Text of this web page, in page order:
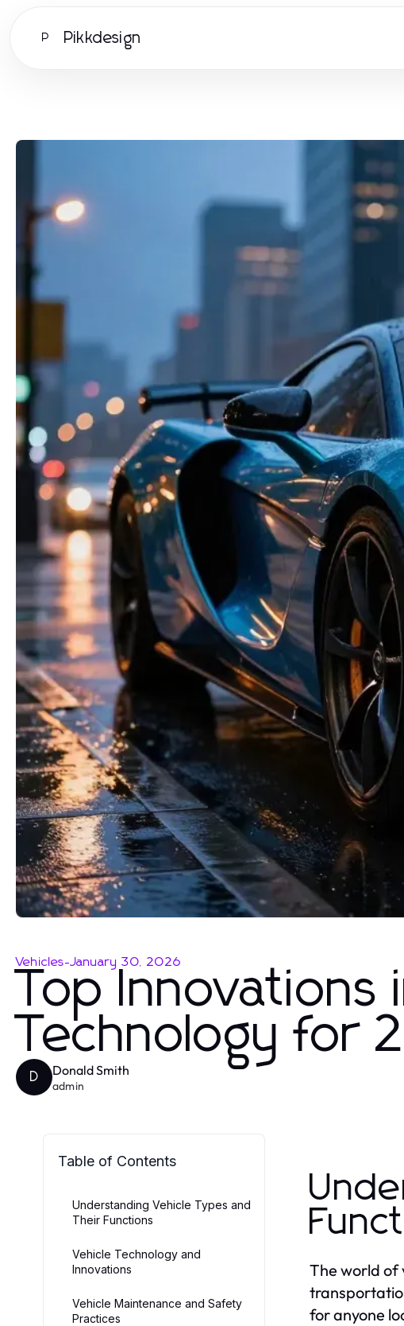
P Pikkdesign
Vehicles-January 30, 2026
Top Innovations
Technology for
D Donald Smith
admin
Table of Contents
Understanding Vehicle Types and
Their Functions
Vehicle Technology and
Innovations
Vehicle Maintenance and Safety
Practices
The world of
for anyone